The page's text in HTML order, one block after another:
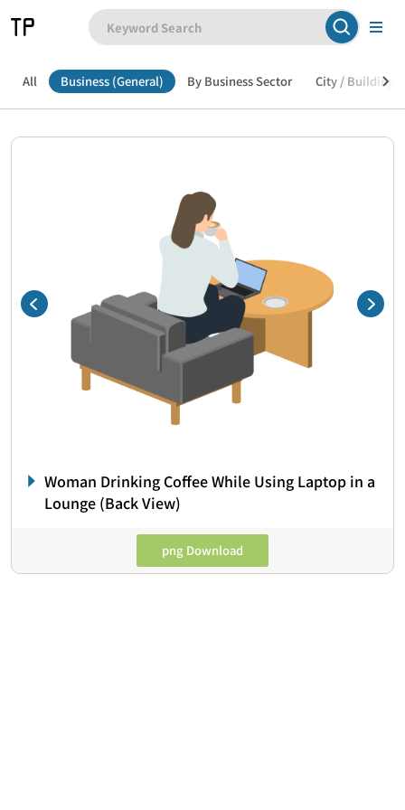
All Business (General) By Business Sector City / Building /
Woman Drinking Coffee While Using Laptop in a
Lounge (Back View)
png Download